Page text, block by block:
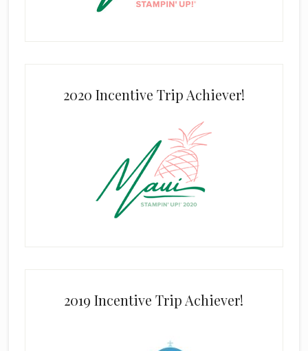
2020 Incentive Trip Achiever!
2019 Incentive Trip Achiever!